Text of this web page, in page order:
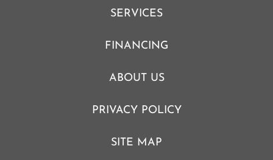
SERVICES
FINANCING
ABOUT US
PRIVACY POLICY
SITE MAP